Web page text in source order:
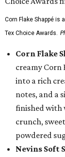
Corn Flake Shappé is
Tex Choice Awards.
Corn Flake
creamy Corn
into a rich
notes, and a
finished with
crunch,
powdered
Nevins Soft